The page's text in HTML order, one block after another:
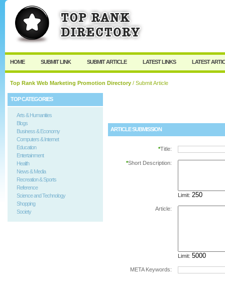
User: Password:
Keep me logged in.
HOME SUBMIT LINK SUBMIT ARTICLE LATEST LINKS LATEST
Top Rank Web Marketing Promotion Directory / Submit Article
TOP CATEGORIES
Arts & Humanities
Blogs
Business & Economy
Computers & Internet
Education
Entertainment
Health
News & Media
Recreation & Sports
Reference
Science and Technology
Shopping
Society
ARTICLE SUBMISSION
*Title:
*Short Description:
Limit:
Article:
Limit:
META Keywords: